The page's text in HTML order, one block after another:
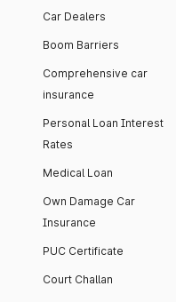
Car Dealers
Boom Barriers
Comprehensive car
insurance
Personal Loan Interest
Rates
Medical Loan
Own Damage Car
Insurance
PUC Certificate
Court Challan